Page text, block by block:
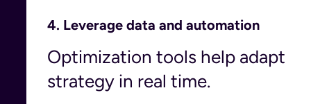
4. Leverage data and automation
Optimization tools help adapt
strategy in real time.